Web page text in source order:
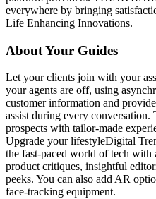
everywhere by bringing
Life Enhancing Innovations.
About Your Guides
Let your clients join with your
your agents are off, using
customer information and
assist during every conversation.
prospects with tailor-made
Upgrade your lifestyleDigital
the fast-paced world of tech
product critiques, insightful
peeks. You can also add AR
face-tracking equipment.